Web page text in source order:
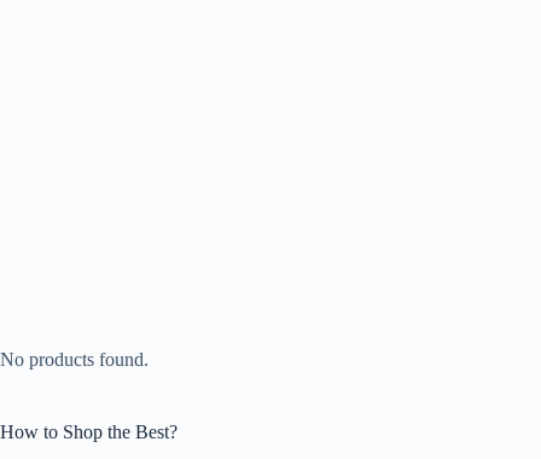
No products found.
How to Shop the Best?